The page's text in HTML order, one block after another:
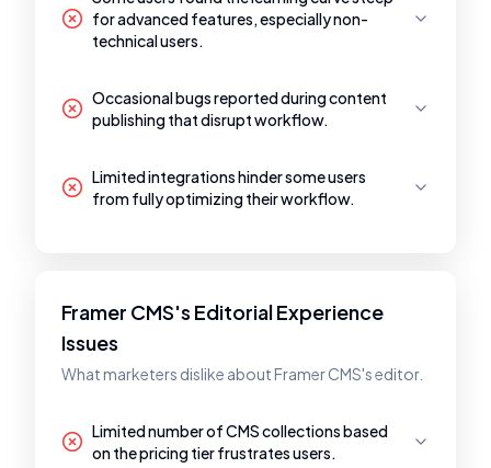
for advanced features, especially non-
technical users.
Occasional bugs reported during content
publishing that disrupt workflow.
Limited integrations hinder some users
from fully optimizing their workflow.
Framer CMS's Editorial Experience
Issues
What marketers dislike about Framer CMS's editor.
Limited number of CMS collections based
on the pricing tier frustrates users.